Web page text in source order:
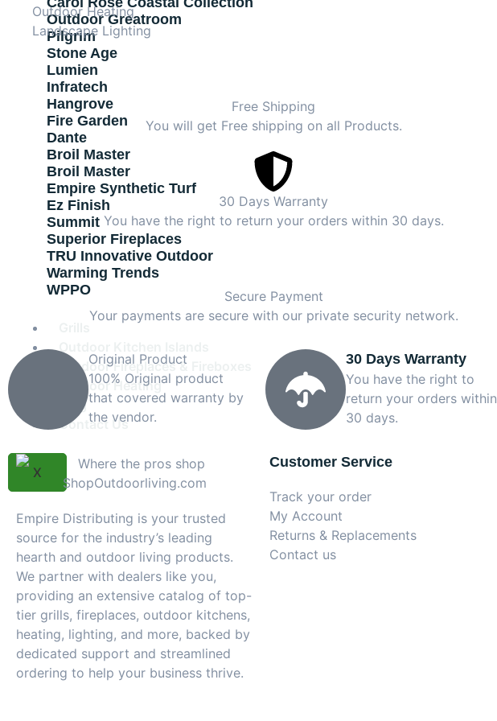
Outdoor Greatroom
Pilgrim
Stone Age
Lumien
Infratech
Hangrove
Fire Garden
Dante
Broil Master
Broil Master
Empire Synthetic Turf
Ez Finish
Summit
Superior Fireplaces
TRU Innovative Outdoor
Warming Trends
WPPO
Outdoor Kitchen Islands
Outdoor Fireplaces & Fireboxes
Outdoor Heating
Blog
Contact Us
X
Outdoor Heating
Landscape Lighting
Free Shipping
You will get Free shipping on all Products.
30 Days Warranty
You have the right to return your orders within 30 days.
Secure Payment
Your payments are secure with our private security network.
Original Product
100% Original product
that covered warranty by
the vendor.
30 Days Warranty
You have the right to
return your orders within
30 days.
Empire Distributing is your trusted
source for the industry’s leading
hearth and outdoor living products.
We partner with dealers like you,
providing an extensive catalog of top-
tier grills, fireplaces, outdoor kitchens,
heating, lighting, and more, backed by
dedicated support and streamlined
ordering to help your business thrive.
Customer Service
Track your order
My Account
Returns & Replacements
Contact us